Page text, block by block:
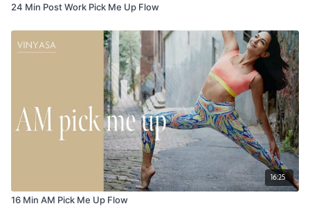
24 Min Post Work Pick Me Up Flow
16:25
16 Min AM Pick Me Up Flow